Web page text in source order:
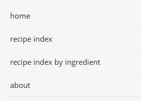
home
recipe index
recipe index by ingredient
about